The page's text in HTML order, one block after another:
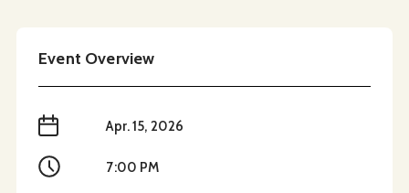
Event Overview
When Apr. 15, 2026
Time 7:00 PM